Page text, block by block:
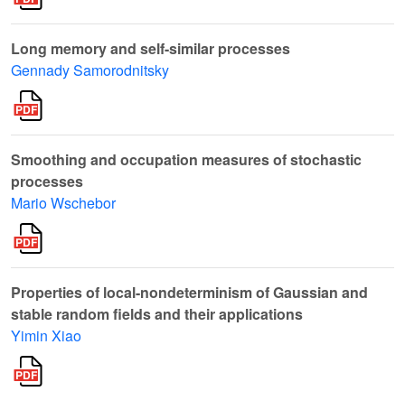
Long memory and self-similar processes
Gennady Samorodnitsky
Smoothing and occupation measures of stochastic
processes
Mario Wschebor
Properties of local-nondeterminism of Gaussian and
stable random fields and their applications
Yimin Xiao